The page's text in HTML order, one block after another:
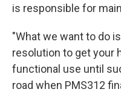
is responsible for
"What we want to do
resolution to get your
functional use until
road when PMS312